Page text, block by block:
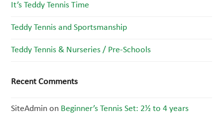
It’s Teddy Tennis Time
Teddy Tennis and Sportsmanship
Teddy Tennis & Nurseries / Pre-Schools
Recent Comments
SiteAdmin on Beginner’s Tennis Set: 2½ to 4 years